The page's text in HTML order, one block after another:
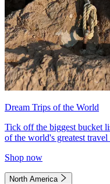
Dream Trips of the World
Tick off the biggest bucket
of the world's greatest travel
Shop now
North America